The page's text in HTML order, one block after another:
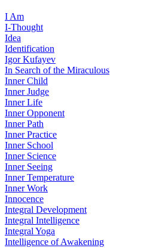
I Am
I-Thought
Idea
Identification
Igor Kufayev
In Search of the Miraculous
Inner Child
Inner Judge
Inner Life
Inner Opponent
Inner Path
Inner Practice
Inner School
Inner Science
Inner Seeing
Inner Temperature
Inner Work
Innocence
Integral Development
Integral Intelligence
Integral Yoga
Intelligence of Awakening